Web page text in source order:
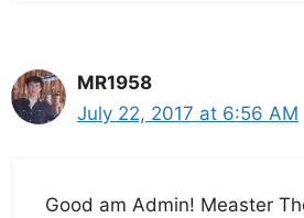
MR1958
July 22, 2017 at 6:56 AM
Good am Admin! Measter